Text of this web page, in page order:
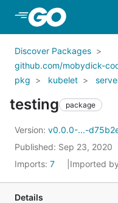
Skip to Main Content
Discover Packages
github.com/mobydick-
pkg
kubelet
testing package
Version: v0.0.0-...-
Published: Sep 23, 2020
Imports: 7 Imported
Details